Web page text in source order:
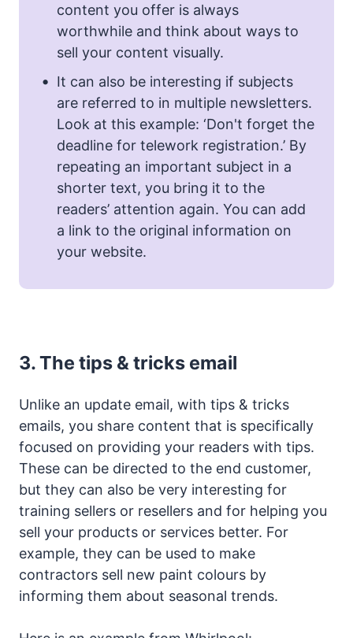
content you offer is always
worthwhile and think about ways to
sell your content visually.
It can also be interesting if subjects
are referred to in multiple newsletters.
Look at this example: ‘Don't forget the
deadline for telework registration.’ By
repeating an important subject in a
shorter text, you bring it to the
readers’ attention again. You can add
a link to the original information on
your website.
3.The tips & tricks email
Unlike an update email, with tips & tricks
emails, you share content that is specifically
focused on providing your readers with tips.
These can be directed to the end customer,
but they can also be very interesting for
training sellers or resellers and for helping you
sell your products or services better. For
example, they can be used to make
contractors sell new paint colours by
informing them about seasonal trends.